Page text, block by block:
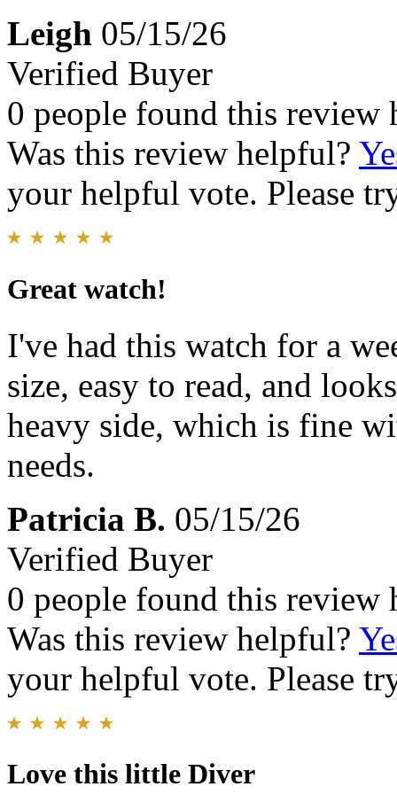
Leigh 05/15/26
Verified Buyer
0 people found this review
Was this review helpful?
your helpful vote. Please
Great watch!
I've had this watch for a
size, easy to read, and
heavy side, which is fine
needs.
Patricia B. 05/15/26
Verified Buyer
0 people found this review
Was this review helpful?
your helpful vote. Please
Love this little Diver